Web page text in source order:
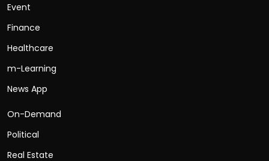
Event
Finance
Healthcare
m-Learning
News App
On-Demand
Political
Real Estate